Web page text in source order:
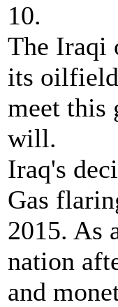
10.
The Iraqi
its oilfield
meet this
will.
Iraq's
Gas
2015. As
nation
and